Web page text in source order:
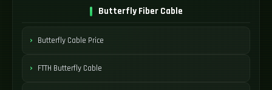
Butterfly Fiber Cable
Butterfly Cable Price
FTTH Butterfly Cable